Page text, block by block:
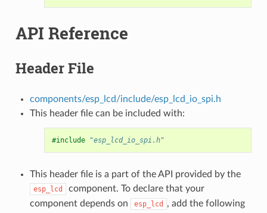
API Reference
Header File
components/esp_lcd/include/esp_lcd_io_spi.h
This header file can be included with:
#include "esp_lcd_io_spi.h"
This header file is a part of the API provided by the
esp_lcd
component. To declare that your
component depends on
esp_lcd , add the following